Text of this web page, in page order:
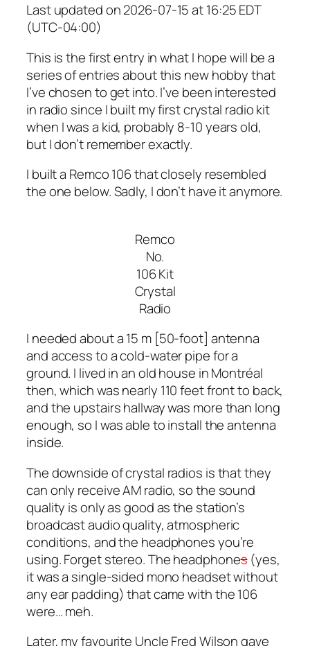
Last updated on 2026-07-15 at 16:25 EDT
(UTC-04:00)
This is the first entry in what I hope will be a
series of entries about this new hobby that
I’ve chosen to get into. I’ve been interested
in radio since I built my first crystal radio kit
when I was a kid, probably 8-10 years old,
but I don’t remember exactly.
I built a Remco 106 that closely resembled
the one below. Sadly, I don’t have it anymore.
Remco
No.
106 Kit
Crystal
Radio
I needed about a 15 m [50-foot] antenna
and access to a cold-water pipe for a
ground. I lived in an old house in Montréal
then, which was nearly 110 feet front to back,
and the upstairs hallway was more than long
enough, so I was able to install the antenna
inside.
The downside of crystal radios is that they
can only receive AM radio, so the sound
quality is only as good as the station’s
broadcast audio quality, atmospheric
conditions, and the headphones you’re
using. Forget stereo. The headphones(yes,
it was a single-sided mono headset without
any ear padding) that came with the 106
were… meh.
Later, my favourite Uncle Fred Wilson gave